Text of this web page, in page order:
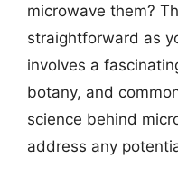
microwave them?
straightforward as
involves a
botany, and
science behind
address any